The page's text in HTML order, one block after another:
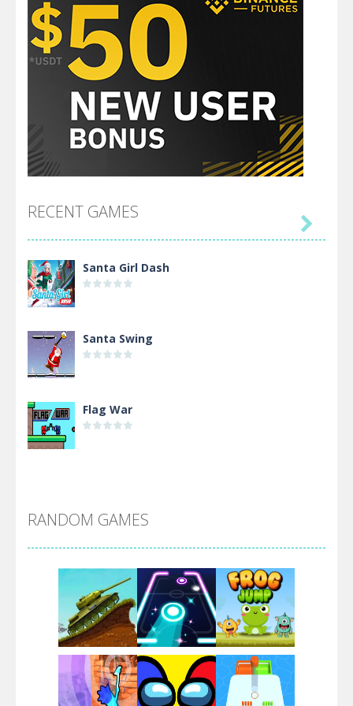
RECENT GAMES
Santa Girl Dash
Santa Swing
Flag War
Arsenal Online
Screw Escape
Flip Lines

RANDOM GAMES